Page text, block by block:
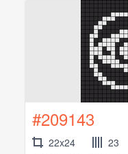
#209143
22x24 23